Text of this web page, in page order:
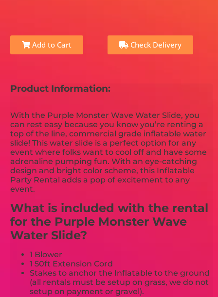
Add to Cart Check Delivery
Product Information:
With the Purple Monster Wave Water Slide, you
can rest easy because you know you’re renting a
top of the line, commercial grade inflatable water
slide! This water slide is a perfect option for any
event where folks want to cool off and have some
adrenaline pumping fun. With an eye-catching
design and bright color scheme, this Inflatable
Party Rental adds a pop of excitement to any
event.
What is included with the rental
for the Purple Monster Wave
Water Slide?
1 Blower
1 50ft Extension Cord
Stakes to anchor the Inflatable to the ground
(all rentals must be setup on grass, we do not
setup on payment or gravel).